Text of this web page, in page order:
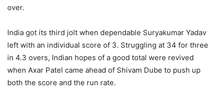
over.
India got its third jolt when dependable Suryakumar Yadav
left with an individual score of 3. Struggling at 34 for three
in 4.3 overs, Indian hopes of a good total were revived
when Axar Patel came ahead of Shivam Dube to push up
both the score and the run rate.